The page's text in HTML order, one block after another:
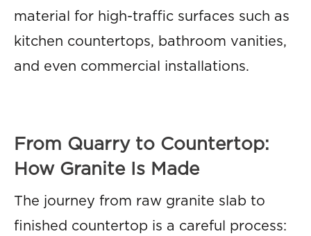
material for high-traffic surfaces such as
kitchen countertops, bathroom vanities,
and even commercial installations.
From Quarry to Countertop:
How Granite Is Made
The journey from raw granite slab to
finished countertop is a careful process: